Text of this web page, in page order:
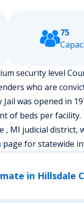
75
security level
who are
was opened in
of beds per facility.
, MI judicial district,
page for statewide
in Hillsdale